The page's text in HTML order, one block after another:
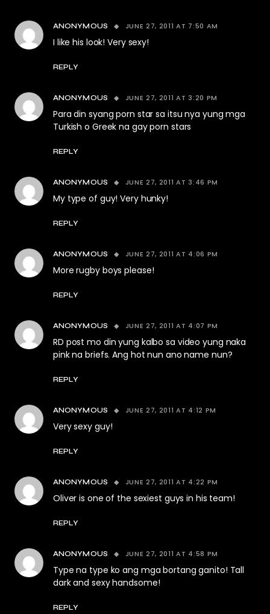
ANONYMOUS JUNE 27, 2011 AT 7:50 AM
I like his look! Very sexy!
REPLY
ANONYMOUS JUNE 27, 2011 AT 3:20 PM
Para din syang porn star sa itsu nya yung mga
Turkish o Greek na gay porn stars
REPLY
ANONYMOUS JUNE 27, 2011 AT 3:46 PM
My type of guy! Very hunky!
REPLY
ANONYMOUS JUNE 27, 2011 AT 4:06 PM
More rugby boys please!
REPLY
ANONYMOUS JUNE 27, 2011 AT 4:07 PM
RD post mo din yung kalbo sa video yung naka
pink na briefs. Ang hot nun ano name nun?
REPLY
ANONYMOUS JUNE 27, 2011 AT 4:12 PM
Very sexy guy!
REPLY
ANONYMOUS JUNE 27, 2011 AT 4:22 PM
Oliver is one of the sexiest guys in his team!
REPLY
ANONYMOUS JUNE 27, 2011 AT 4:58 PM
Type na type ko ang mga bortang ganito! Tall
dark and sexy handsome!
REPLY